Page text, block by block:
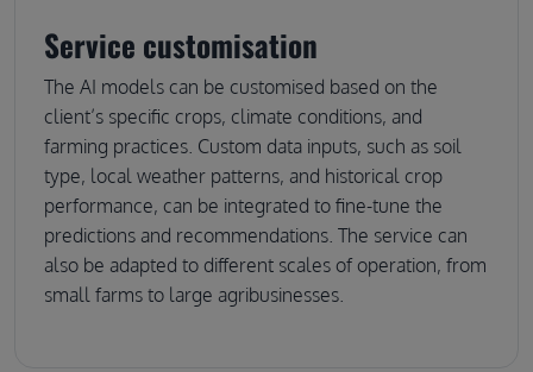
Service customisation
The AI models can be customised based on the
client’s specific crops, climate conditions, and
farming practices. Custom data inputs, such as soil
type, local weather patterns, and historical crop
performance, can be integrated to fine-tune the
predictions and recommendations. The service can
also be adapted to different scales of operation, from
small farms to large agribusinesses.